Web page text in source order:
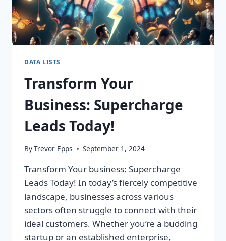
DATA LISTS
Transform Your
Business: Supercharge
Leads Today!
ByTrevor Epps September 1, 2024
Transform Your business: Supercharge
Leads Today! In today’s fiercely competitive
landscape, businesses across various
sectors often struggle to connect with their
ideal customers. Whether you’re a budding
startup or an established enterprise,